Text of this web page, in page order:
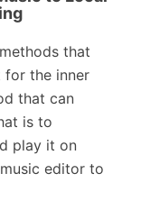
that
for the inner
that can
is to
play it on
editor to